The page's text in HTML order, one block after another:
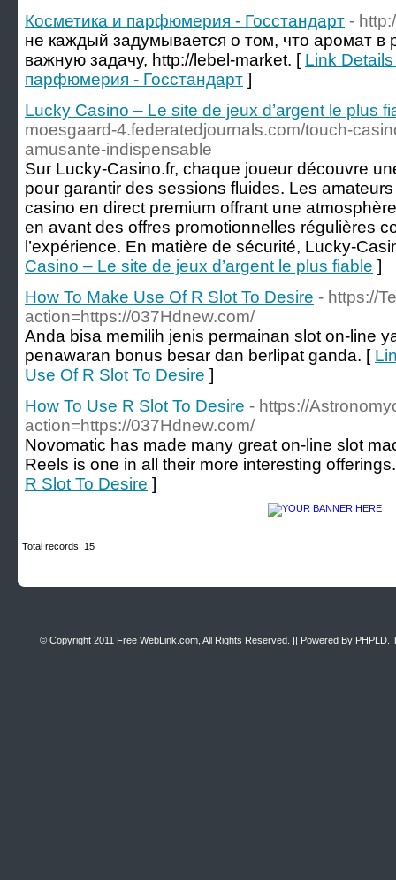
Косметика и парфюмерия - Госстандарт -
не каждый задумывается о том, что аромат в
важную задачу, http://lebel-market. [ Link
парфюмерия - Госстандарт ]
Lucky Casino – Le site de jeux d’argent le plus
moesgaard-4.federatedjournals.com/touch-
amusante-indispensable
Sur Lucky-Casino.fr, chaque joueur découvre
pour garantir des sessions fluides. Les
casino en direct premium offrant une
en avant des offres promotionnelles régulières
l’expérience. En matière de sécurité, Lucky-
Casino – Le site de jeux d’argent le plus fiable ]
How To Make Use Of R Slot To Desire - https://
action=https://037Hdnew.com/
Anda bisa memilih jenis permainan slot on-line
penawaran bonus besar dan berlipat ganda. [
Use Of R Slot To Desire ]
How To Use R Slot To Desire - https://
action=https://037Hdnew.com/
Novomatic has made many great on-line slot
Reels is one in all their more interesting
R Slot To Desire ]
Total records: 15
© Copyright 2011 Free WebLink.com , All Rights Reserved. || Powered By PHPLD